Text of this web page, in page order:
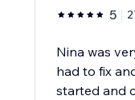
5
Nina was
had to fix
started and